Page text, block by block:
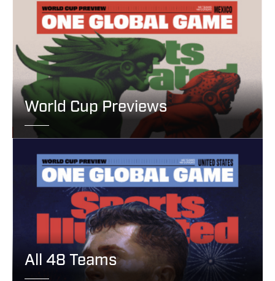
World Cup Previews
All 48 Teams